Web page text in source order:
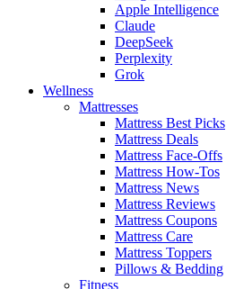
Apple Intelligence
Claude
DeepSeek
Perplexity
Grok
Wellness
Mattresses
Mattress Best Picks
Mattress Deals
Mattress Face-Offs
Mattress How-Tos
Mattress News
Mattress Reviews
Mattress Coupons
Mattress Care
Mattress Toppers
Pillows & Bedding
Fitness